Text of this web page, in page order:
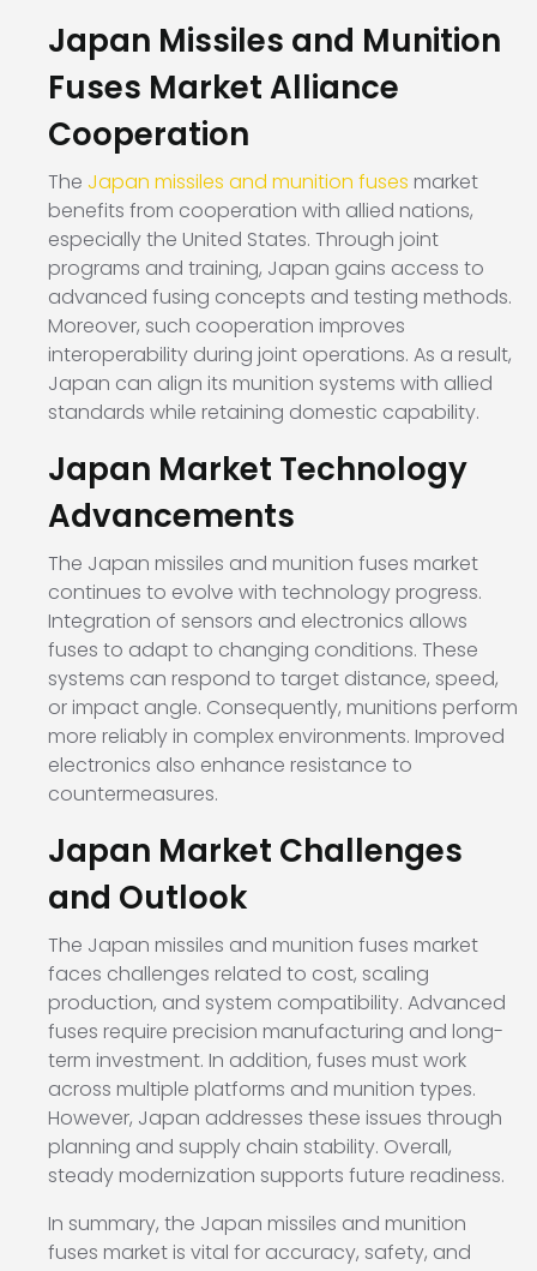
Japan Missiles and Munition
Fuses Market Alliance
Cooperation
The Japan missiles and munition fuses market
benefits from cooperation with allied nations,
especially the United States. Through joint
programs and training, Japan gains access to
advanced fusing concepts and testing methods.
Moreover, such cooperation improves
interoperability during joint operations. As a result,
Japan can align its munition systems with allied
standards while retaining domestic capability.
Japan Market Technology
Advancements
The Japan missiles and munition fuses market
continues to evolve with technology progress.
Integration of sensors and electronics allows
fuses to adapt to changing conditions. These
systems can respond to target distance, speed,
or impact angle. Consequently, munitions perform
more reliably in complex environments. Improved
electronics also enhance resistance to
countermeasures.
Japan Market Challenges
and Outlook
The Japan missiles and munition fuses market
faces challenges related to cost, scaling
production, and system compatibility. Advanced
fuses require precision manufacturing and long-
term investment. In addition, fuses must work
across multiple platforms and munition types.
However, Japan addresses these issues through
planning and supply chain stability. Overall,
steady modernization supports future readiness.
In summary, the Japan missiles and munition
fuses market is vital for accuracy, safety, and